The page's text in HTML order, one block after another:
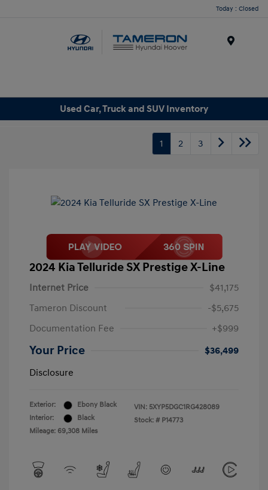
Today : Closed
Used Car, Truck and SUV Inventory
1 2 3
2024 Kia Telluride SX Prestige X-Line
Internet Price
$41,175
Tameron Discount
-$5,675
Documentation Fee
+$999
Your Price
$36,499
Disclosure
Exterior:
Ebony Black
Interior:
Black
Mileage: 69,308 Miles
VIN: 5XYP5DGC1RG428089
Stock: # P14773